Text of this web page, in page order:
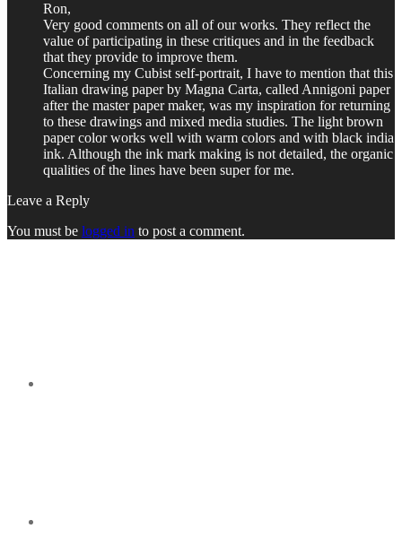
Ron,
Very good comments on all of our works. They reflect the
value of participating in these critiques and in the feedback
that they provide to improve them.
Concerning my Cubist self-portrait, I have to mention that this
Italian drawing paper by Magna Carta, called Annigoni paper
after the master paper maker, was my inspiration for returning
to these drawings and mixed media studies. The light brown
paper color works well with warm colors and with black india
ink. Although the ink mark making is not detailed, the organic
qualities of the lines have been super for me.
Leave a Reply
You must be logged in to post a comment.